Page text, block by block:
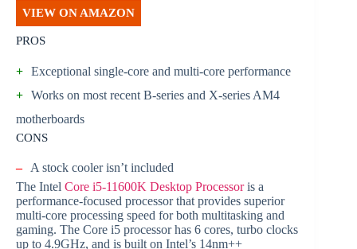
VIEW ON AMAZON
PROS
+ Exceptional single-core and multi-core performance
+ Works on most recent B-series and X-series AM4
motherboards
CONS
–
A stock cooler isn’t included
The Intel Core i5-11600K Desktop Processoris a
performance-focused processor that provides superior
multi-core processing speed for both multitasking and
gaming. The Core i5 processor has 6 cores, turbo clocks
up to 4.9GHz, and is built on Intel’s 14nm++